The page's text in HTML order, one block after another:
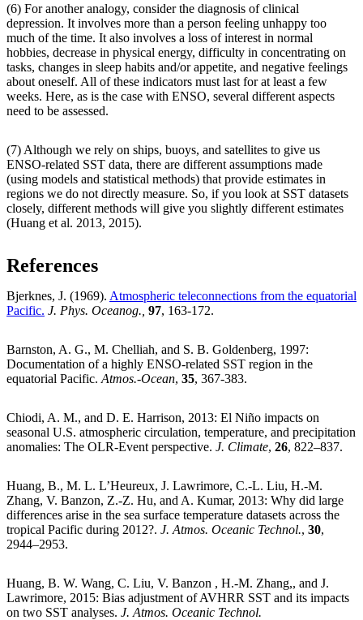
(6) For another analogy, consider the diagnosis of clinical
depression. It involves more than a person feeling unhappy too
much of the time. It also involves a loss of interest in normal
hobbies, decrease in physical energy, difficulty in concentrating on
tasks, changes in sleep habits and/or appetite, and negative feelings
about oneself. All of these indicators must last for at least a few
weeks. Here, as is the case with ENSO, several different aspects
need to be assessed.
(7) Although we rely on ships, buoys, and satellites to give us
ENSO-related SST data, there are different assumptions made
(using models and statistical methods) that provide estimates in
regions we do not directly measure. So, if you look at SST datasets
closely, different methods will give you slightly different estimates
(Huang et al. 2013, 2015).
References
Bjerknes, J. (1969). Atmospheric teleconnections from the equatorial
Pacific. J. Phys. Oceanog., 97, 163-172.
Barnston, A. G., M. Chelliah, and S. B. Goldenberg, 1997:
Documentation of a highly ENSO-related SST region in the
equatorial Pacific. Atmos.-Ocean, 35, 367-383.
Chiodi, A. M., and D. E. Harrison, 2013: El Niño impacts on
seasonal U.S. atmospheric circulation, temperature, and precipitation
anomalies: The OLR-Event perspective. J. Climate, 26, 822–837.
Huang, B., M. L. L’Heureux, J. Lawrimore, C.-L. Liu, H.-M.
Zhang, V. Banzon, Z.-Z. Hu, and A. Kumar, 2013: Why did large
differences arise in the sea surface temperature datasets across the
tropical Pacific during 2012?. J. Atmos. Oceanic Technol., 30,
2944–2953.
Huang, B. W. Wang, C. Liu, V. Banzon , H.-M. Zhang,, and J.
Lawrimore, 2015: Bias adjustment of AVHRR SST and its impacts
on two SST analyses. J. Atmos. Oceanic Technol.